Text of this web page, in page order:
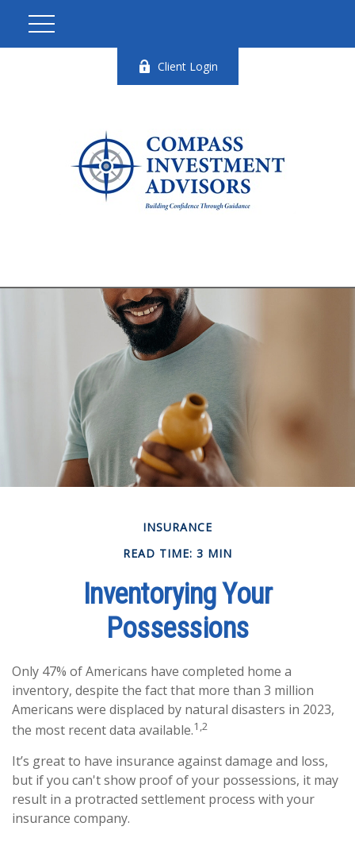
Client Login
INSURANCE
READ TIME: 3 MIN
Inventorying Your
Possessions
Only 47% of Americans have completed home a
inventory, despite the fact that more than 3 million
Americans were displaced by natural disasters in 2023,
the most recent data available.1,2
It’s great to have insurance against damage and loss,
but if you can't show proof of your possessions, it may
result in a protracted settlement process with your
insurance company.